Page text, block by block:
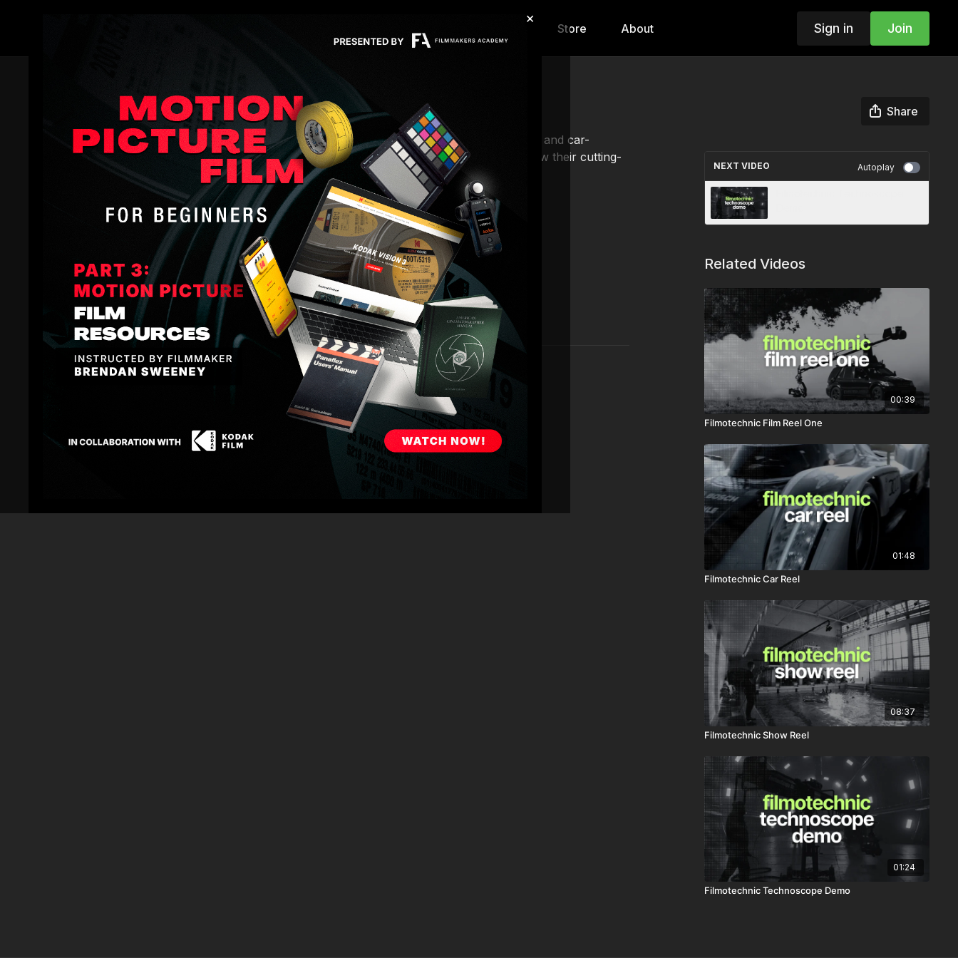
×
Store About Sign in Join
Filmotechnic Film Reel Two
Share
Dive into the heart of Hollywood action with Filmotechnic, the leading provider of camera cars and car-
mounted camera systems. This demo reel takes you on a high-octane journey, showcasing how their cutting-
edge technology elevates scenes to feel not only memorable, but iconic.
Full Collection: Filmotechnic Camera Car Masterclass
Filmotechnic Camera Car Masterclass
Comments (0)
to participate in the conversation
No comments yet
NEXT VIDEO Autoplay
Related Videos
00:39
Filmotechnic Film Reel One
01:48
Filmotechnic Car Reel
08:37
Filmotechnic Show Reel
01:24
Filmotechnic Technoscope Demo